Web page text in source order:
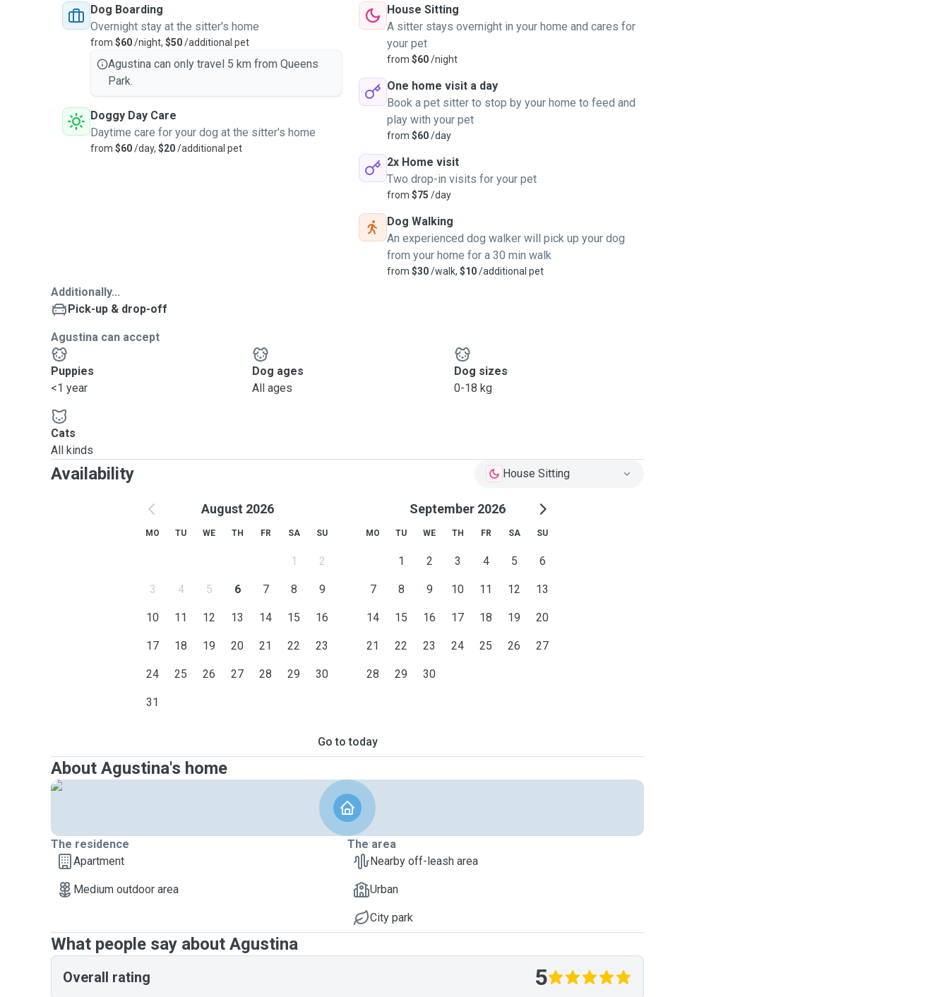
Dog Boarding
Overnight stay at the sitter's home
from $60/night, $50/additional pet
Agustina can only travel 5 km from Queens
Park.
Doggy Day Care
Daytime care for your dog at the sitter's home
from $60/day, $20/additional pet
House Sitting
A sitter stays overnight in your home and cares for
your pet
from $60/night
One home visit a day
Book a pet sitter to stop by your home to feed and
play with your pet
from $60/day
2x Home visit
Two drop-in visits for your pet
from $75 /day
Dog Walking
An experienced dog walker will pick up your dog
from your home for a 30 min walk
from $30/walk, $10/additional pet
Additionally...
Pick-up & drop-off
Agustina can accept
Puppies
<1 year
Dog ages
All ages
Dog sizes
0-18 kg
Cats
All kinds
Availability House Sitting
August 2026
MO TU WE TH FR SA SU
1 2
3 4 5 6 7 8 9
10 11 12 13 14 15 16
17 18 19 20 21 22 23
24 25 26 27 28 29 30
31
September 2026
MO TU WE TH FR SA SU
1 2 3 4 5 6
7 8 9 10 11 12 13
14 15 16 17 18 19 20
21 22 23 24 25 26 27
28 29 30
Go to today
About Agustina's home
The residence
Apartment
Medium outdoor area
The area
Nearby off-leash area
Urban
City park
What people say about Agustina
Overall rating 5